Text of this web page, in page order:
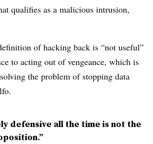
qualifies as a malicious intrusion,
of hacking back is “not useful”
to acting out of vengeance, which is
the problem of stopping data
defensive all the time is not the